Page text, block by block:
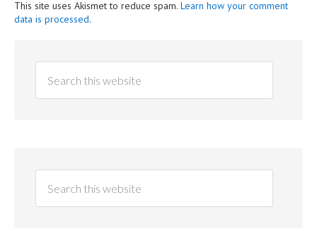
This site uses Akismet to reduce spam. Learn how your comment
data is processed.